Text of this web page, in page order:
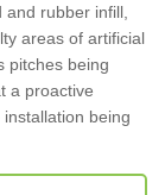
rubber infill,
areas of artificial
pitches being
a proactive
being